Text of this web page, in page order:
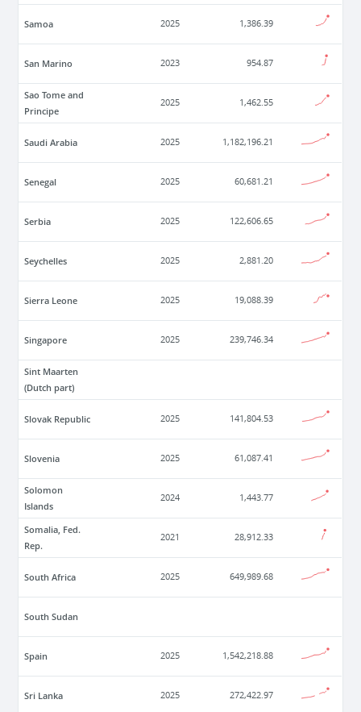
Samoa 2025 1,386.39
San Marino 2023 954.87
Sao Tome and
Principe
2025 1,462.55
Saudi Arabia 2025 1,182,196.21
Senegal 2025 60,681.21
Serbia 2025 122,606.65
Seychelles 2025 2,881.20
Sierra Leone 2025 19,088.39
Singapore 2025 239,746.34
Sint Maarten
(Dutch part)
Slovak Republic 2025 141,804.53
Slovenia 2025 61,087.41
Solomon
Islands
2024 1,443.77
Somalia, Fed.
Rep.
2021 28,912.33
South Africa 2025 649,989.68
South Sudan
Spain 2025 1,542,218.88
Sri Lanka 2025 272,422.97